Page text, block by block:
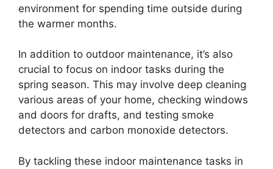
environment for spending time outside during
the warmer months.
In addition to outdoor maintenance, it’s also
crucial to focus on indoor tasks during the
spring season. This may involve deep cleaning
various areas of your home, checking windows
and doors for drafts, and testing smoke
detectors and carbon monoxide detectors.
By tackling these indoor maintenance tasks in